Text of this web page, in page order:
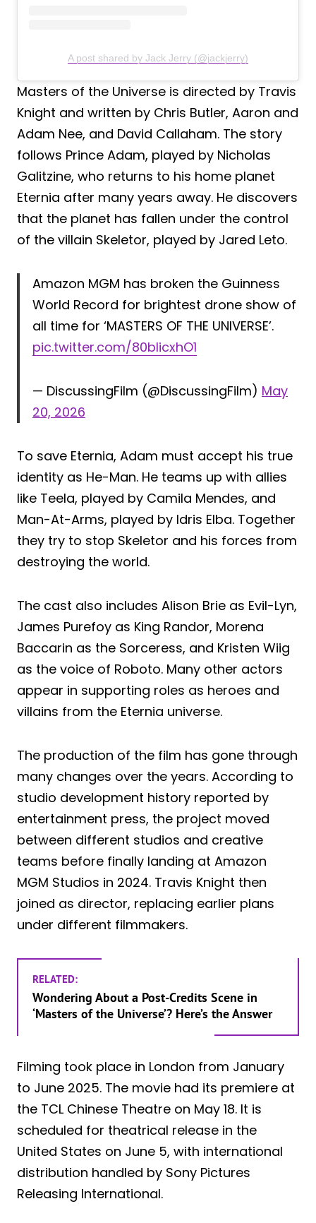
A post shared by Jack Jerry (@jackjerry)
Masters of the Universe is directed by Travis
Knight and written by Chris Butler, Aaron and
Adam Nee, and David Callaham. The story
follows Prince Adam, played by Nicholas
Galitzine, who returns to his home planet
Eternia after many years away. He discovers
that the planet has fallen under the control
of the villain Skeletor, played by Jared Leto.
Amazon MGM has broken the Guinness
World Record for brightest drone show of
all time for ‘MASTERS OF THE UNIVERSE’.
pic.twitter.com/80bIicxhO1
— DiscussingFilm (@DiscussingFilm) May
20, 2026
To save Eternia, Adam must accept his true
identity as He-Man. He teams up with allies
like Teela, played by Camila Mendes, and
Man-At-Arms, played by Idris Elba. Together
they try to stop Skeletor and his forces from
destroying the world.
The cast also includes Alison Brie as Evil-Lyn,
James Purefoy as King Randor, Morena
Baccarin as the Sorceress, and Kristen Wiig
as the voice of Roboto. Many other actors
appear in supporting roles as heroes and
villains from the Eternia universe.
The production of the film has gone through
many changes over the years. According to
studio development history reported by
entertainment press, the project moved
between different studios and creative
teams before finally landing at Amazon
MGM Studios in 2024. Travis Knight then
joined as director, replacing earlier plans
under different filmmakers.
RELATED:
Wondering About a Post-Credits Scene in
‘Masters of the Universe’? Here’s the Answer
Filming took place in London from January
to June 2025. The movie had its premiere at
the TCL Chinese Theatre on May 18. It is
scheduled for theatrical release in the
United States on June 5, with international
distribution handled by Sony Pictures
Releasing International.